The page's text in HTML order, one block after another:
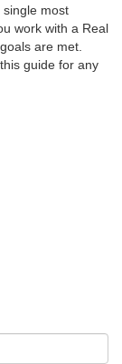
most
work with a Real
are met.
guide for any